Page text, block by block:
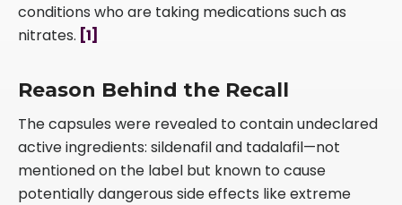
conditions who are taking medications such as
nitrates. [1]
Reason Behind the Recall
The capsules were revealed to contain undeclared
active ingredients: sildenafil and tadalafil—not
mentioned on the label but known to cause
potentially dangerous side effects like extreme